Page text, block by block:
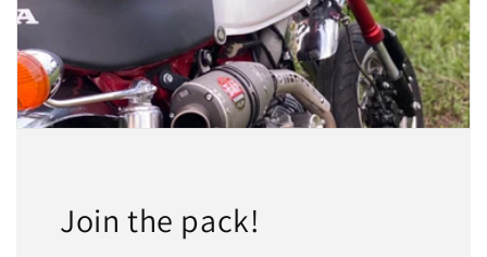
Join the pack!